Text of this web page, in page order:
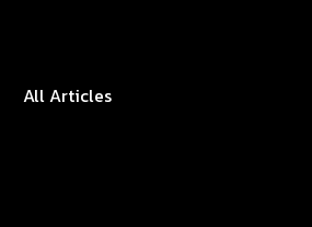
All Articles